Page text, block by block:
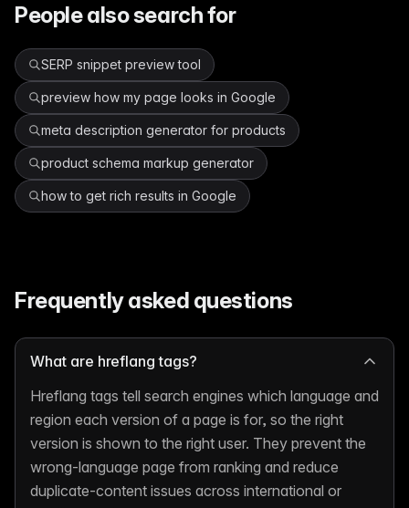
People also search for
SERP snippet preview tool
preview how my page looks in Google
meta description generator for products
product schema markup generator
how to get rich results in Google
Frequently asked questions
What are hreflang tags?
Hreflang tags tell search engines which language and
region each version of a page is for, so the right
version is shown to the right user. They prevent the
wrong-language page from ranking and reduce
duplicate-content issues across international or